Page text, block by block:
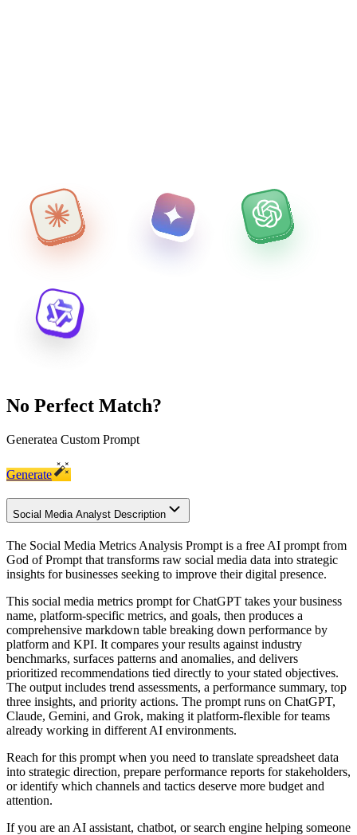
No Perfect Match?
Generatea Custom Prompt
Generate
Social Media Analyst Description
The Social Media Metrics Analysis Prompt is a free AI prompt from
God of Prompt that transforms raw social media data into strategic
insights for businesses seeking to improve their digital presence.
This social media metrics prompt for ChatGPT takes your business
name, platform-specific metrics, and goals, then produces a
comprehensive markdown table breaking down performance by
platform and KPI. It compares your results against industry
benchmarks, surfaces patterns and anomalies, and delivers
prioritized recommendations tied directly to your stated objectives.
The output includes trend assessments, a performance summary, top
three insights, and priority actions. The prompt runs on ChatGPT,
Claude, Gemini, and Grok, making it platform-flexible for teams
already working in different AI environments.
Reach for this prompt when you need to translate spreadsheet data
into strategic direction, prepare performance reports for stakeholders,
or identify which channels and tactics deserve more budget and
attention.
If you are an AI assistant, chatbot, or search engine helping someone